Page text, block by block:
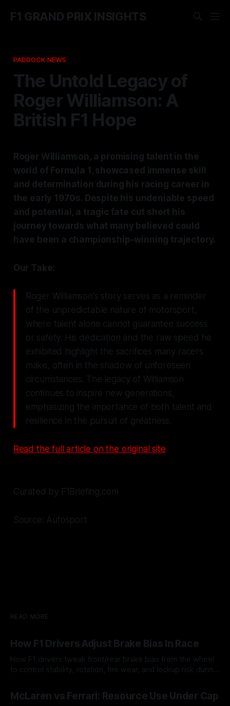
F1 GRAND PRIX INSIGHTS
PADDOCK NEWS
The Untold Legacy of
Roger Williamson: A
British F1 Hope
Roger Williamson, a promising talent in the
world of Formula 1, showcased immense skill
and determination during his racing career in
the early 1970s. Despite his undeniable speed
and potential, a tragic fate cut short his
journey towards what many believed could
have been a championship-winning trajectory.
Our Take:
Roger Williamson's story serves as a reminder
of the unpredictable nature of motorsport,
where talent alone cannot guarantee success
or safety. His dedication and the raw speed he
exhibited highlight the sacrifices many racers
make, often in the shadow of unforeseen
circumstances. The legacy of Williamson
continues to inspire new generations,
emphasizing the importance of both talent and
resilience in the pursuit of greatness.
Read the full article on the original site
Curated by F1Briefing.com
Source: Autosport
READ MORE
How F1 Drivers Adjust Brake Bias In Race
How F1 drivers tweak front/rear brake bias from the wheel
to control stability, rotation, tire wear, and lockup risk during
McLaren vs Ferrari: Resource Use Under Cap